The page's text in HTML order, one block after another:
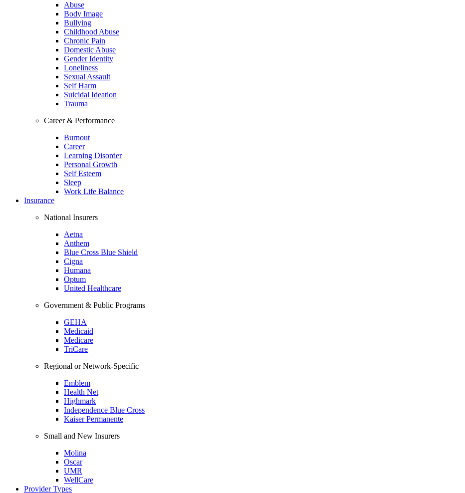
Abuse
Body Image
Bullying
Childhood Abuse
Chronic Pain
Domestic Abuse
Gender Identity
Loneliness
Sexual Assault
Self Harm
Suicidal Ideation
Trauma
Career & Performance
Burnout
Career
Learning Disorder
Personal Growth
Self Esteem
Sleep
Work Life Balance
Insurance
National Insurers
Aetna
Anthem
Blue Cross Blue Shield
Cigna
Humana
Optum
United Healthcare
Government & Public Programs
GEHA
Medicaid
Medicare
TriCare
Regional or Network-Specific
Emblem
Health Net
Highmark
Independence Blue Cross
Kaiser Permanente
Small and New Insurers
Molina
Oscar
UMR
WellCare
Provider Types